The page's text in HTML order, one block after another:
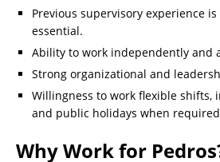
Previous supervisory experience
essential.
Ability to work independently and
Strong organizational and
Willingness to work flexible shifts,
and public holidays when
Why Work for